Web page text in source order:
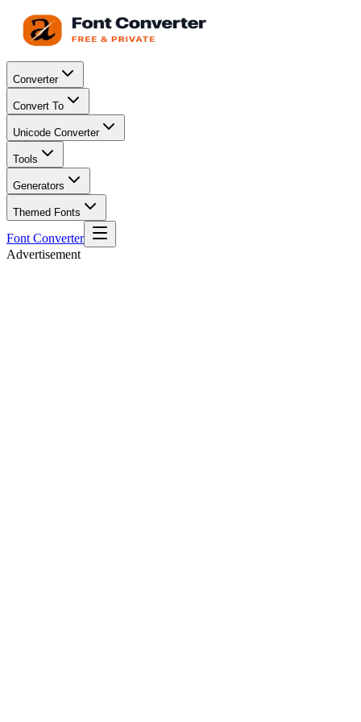
Converter
Convert To
Unicode Converter
Tools
Generators
Themed Fonts
Font Converter
Advertisement